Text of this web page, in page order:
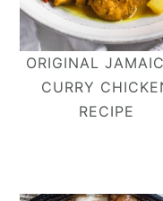
ORIGINAL
CURRY
RECIPE